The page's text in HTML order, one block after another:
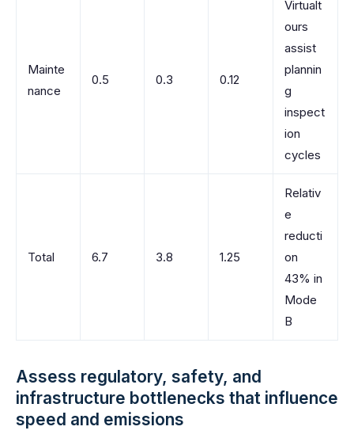
Mainte
nance
0.5 0.3 0.12
Virtualt
ours
assist
plannin
g
inspect
ion
cycles
Total 6.7 3.8 1.25
Relativ
e
reducti
on
43% in
Mode
B
Assess regulatory, safety, and
infrastructure bottlenecks that influence
speed and emissions